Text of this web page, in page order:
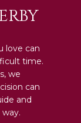
love can
time.
we
can
and